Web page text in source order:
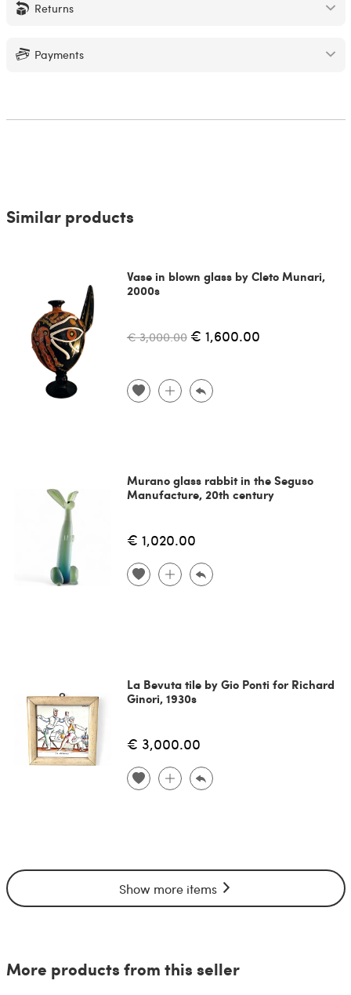
Returns
Payments
Similar products
Vase in blown glass by Cleto Munari,
2000s
€ 3,000.00 € 1,600.00
Murano glass rabbit in the Seguso
Manufacture, 20th century
€ 1,020.00
La Bevuta tile by Gio Ponti for Richard
Ginori, 1930s
€ 3,000.00
Show more items
More products from this seller